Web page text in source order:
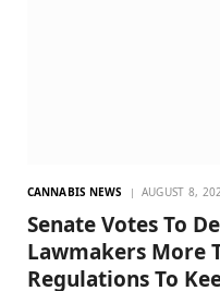
CANNABIS NEWS AUGUST 8,
Senate Votes To
Lawmakers More
Regulations To